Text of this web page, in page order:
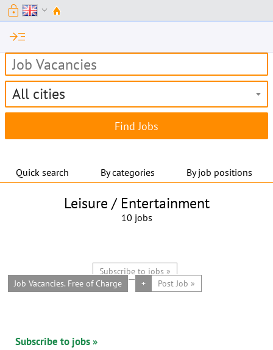
lock expand_more
read_more
All cities
Quick search By categories By job positions
Leisure / Entertainment
10 jobs
Subscribe to jobs »
Job Vacancies. Free of Charge
+ Post Job »
Subscribe to jobs »